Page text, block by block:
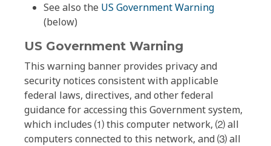
See also the US Government Warning
(below)
US Government Warning
This warning banner provides privacy and
security notices consistent with applicable
federal laws, directives, and other federal
guidance for accessing this Government system,
which includes ⑴ this computer network, ⑵ all
computers connected to this network, and ⑶ all